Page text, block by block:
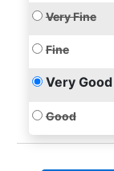
Very Fine
Fine
Very Good
Good